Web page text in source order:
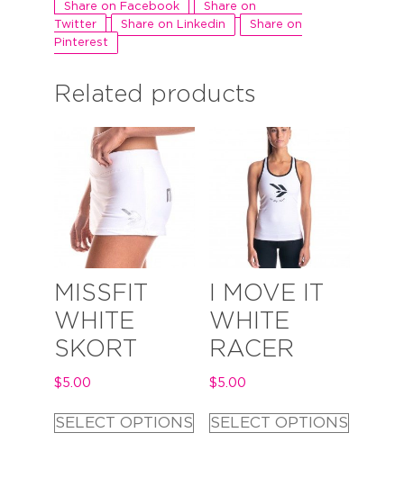
Share on Facebook
Share on
Twitter
Share on Linkedin
Share on
Pinterest
Related products
MISSFIT
WHITE
SKORT
$5.00
SELECT OPTIONS
I MOVE IT
WHITE
RACER
$5.00
SELECT OPTIONS